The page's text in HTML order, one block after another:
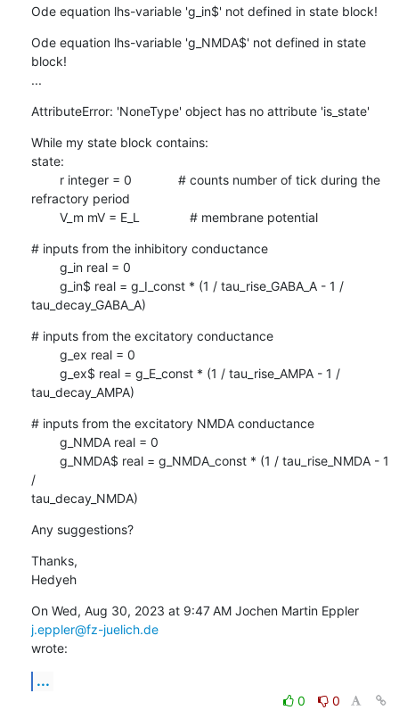
Ode equation lhs-variable 'g_in$' not defined in state block!
Ode equation lhs-variable 'g_NMDA$' not defined in state
block!
...
AttributeError: 'NoneType' object has no attribute 'is_state'
While my state block contains:
state:
refractory period
        V_m mV = E_L              # membrane potential
# inputs from the inhibitory conductance
tau_decay_GABA_A)
# inputs from the excitatory conductance
tau_decay_AMPA)
# inputs from the excitatory NMDA conductance
/
tau_decay_NMDA)
Any suggestions?
Thanks,
Hedyeh
On Wed, Aug 30, 2023 at 9:47 AM Jochen Martin Eppler
j.eppler@fz-juelich.de
wrote:
...
0 0